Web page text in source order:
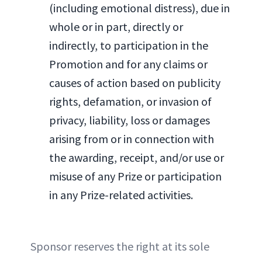
(including emotional distress), due in
whole or in part, directly or
indirectly, to participation in the
Promotion and for any claims or
causes of action based on publicity
rights, defamation, or invasion of
privacy, liability, loss or damages
arising from or in connection with
the awarding, receipt, and/or use or
misuse of any Prize or participation
in any Prize-related activities.
Sponsor reserves the right at its sole